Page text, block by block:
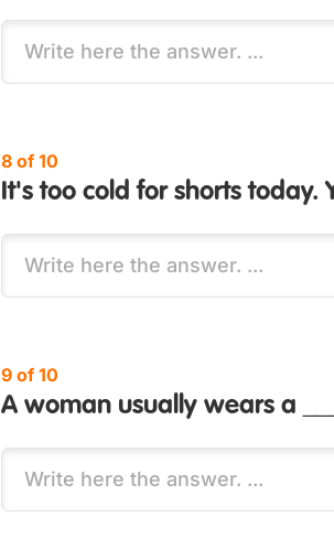
8 of 10
It's too cold for shorts today.
9 of 10
A woman usually wears a